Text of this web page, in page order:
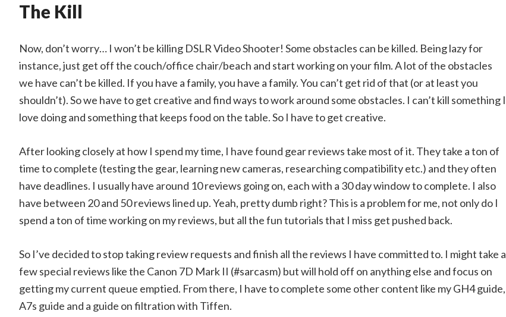
The Kill
Now, don’t worry… I won’t be killing DSLR Video Shooter! Some obstacles can be killed. Being lazy for
instance, just get off the couch/office chair/beach and start working on your film. A lot of the obstacles
we have can’t be killed. If you have a family, you have a family. You can’t get rid of that (or at least you
shouldn’t). So we have to get creative and find ways to work around some obstacles. I can’t kill something I
love doing and something that keeps food on the table. So I have to get creative.
After looking closely at how I spend my time, I have found gear reviews take most of it. They take a ton of
time to complete (testing the gear, learning new cameras, researching compatibility etc.) and they often
have deadlines. I usually have around 10 reviews going on, each with a 30 day window to complete. I also
have between 20 and 50 reviews lined up. Yeah, pretty dumb right? This is a problem for me, not only do I
spend a ton of time working on my reviews, but all the fun tutorials that I miss get pushed back.
So I’ve decided to stop taking review requests and finish all the reviews I have committed to. I might take a
few special reviews like the Canon 7D Mark II (#sarcasm) but will hold off on anything else and focus on
getting my current queue emptied. From there, I have to complete some other content like my GH4 guide,
A7s guide and a guide on filtration with Tiffen.